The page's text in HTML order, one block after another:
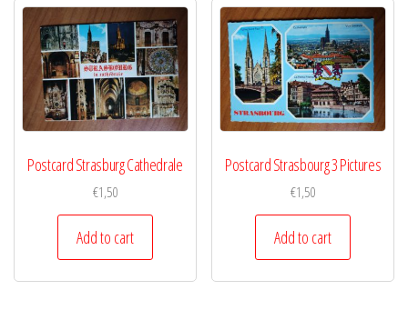
Postcard Strasburg Cathedrale
€1,50
Add to cart
Postcard Strasbourg 3 Pictures
€1,50
Add to cart